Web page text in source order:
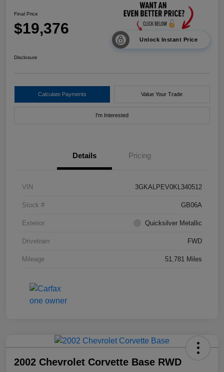
Final Price
$19,376
Unlock Instant Price
Disclosure
Calculate Payments Value Your Trade
I'm Interested
Details Pricing
VIN 3GKALPEV0KL340512
Stock # GB06A
Exterior Quicksilver Metallic
Drivetrain FWD
Mileage 51,781 Miles
2002 Chevrolet Corvette Base RWD